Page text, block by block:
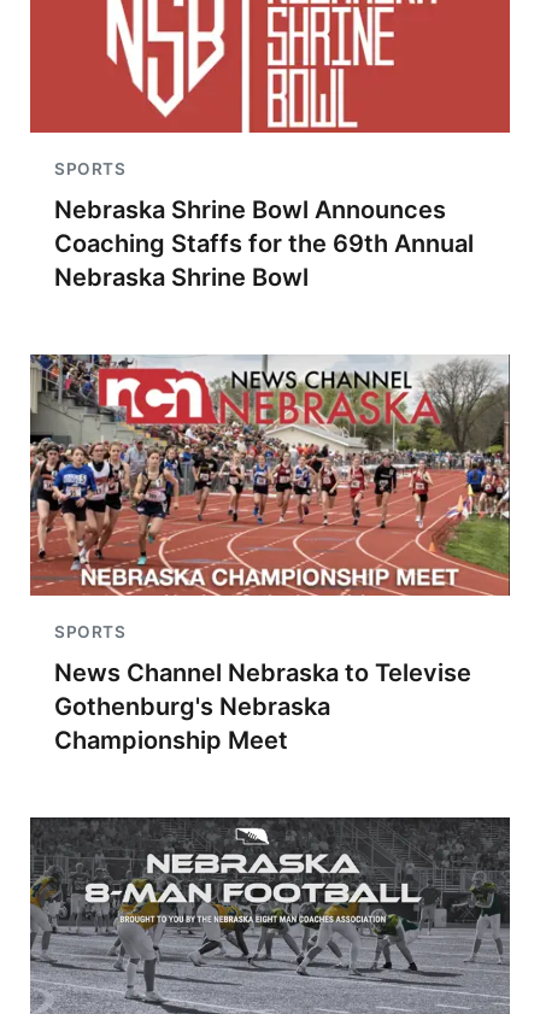
SPORTS
Nebraska Shrine Bowl Announces
Coaching Staffs for the 69th Annual
Nebraska Shrine Bowl
SPORTS
News Channel Nebraska to Televise
Gothenburg's Nebraska
Championship Meet